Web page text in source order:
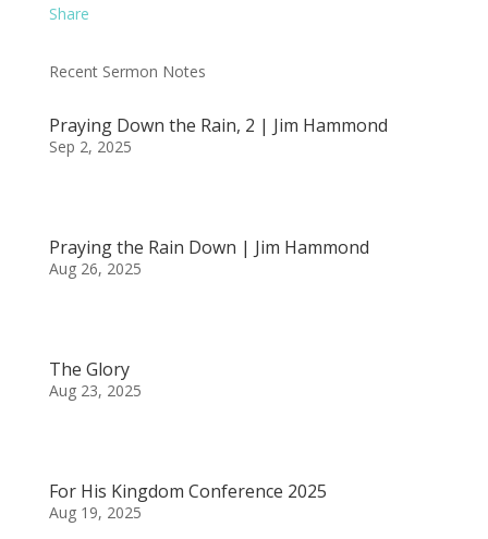
Share
Recent Sermon Notes
Praying Down the Rain, 2 | Jim Hammond
Sep 2, 2025
Praying the Rain Down | Jim Hammond
Aug 26, 2025
The Glory
Aug 23, 2025
For His Kingdom Conference 2025
Aug 19, 2025